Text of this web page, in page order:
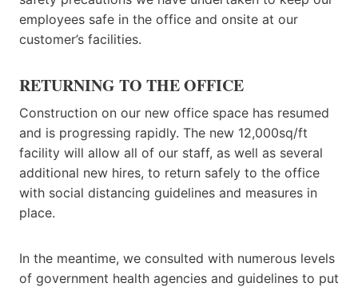
employees safe in the office and onsite at our
customer’s facilities.
RETURNING TO THE OFFICE
Construction on our new office space has resumed
and is progressing rapidly. The new 12,000sq/ft
facility will allow all of our staff, as well as several
additional new hires, to return safely to the office
with social distancing guidelines and measures in
place.
In the meantime, we consulted with numerous levels
of government health agencies and guidelines to put